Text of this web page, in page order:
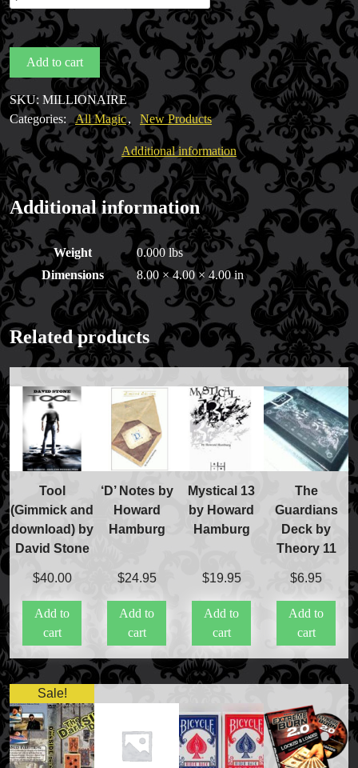
FAQs
Store Info
Refund and Returns Policy
International Orders
Price Match Policy
Magician
Graphic
Novel
Steve
Cohen
quantity
Add to cart
SKU: MILLIONAIRE
Categories:
All Magic, New Products
Additional information
Additional information
Weight
0.000 lbs
Dimensions
8.00 × 4.00 × 4.00 in
Related products
Tool
(Gimmick and
download) by
David Stone
$40.00
Add to
cart
‘D’ Notes by
Howard
Hamburg
$24.95
Add to
cart
Mystical 13
by Howard
Hamburg
$19.95
Add to
cart
The
Guardians
Deck by
Theory 11
$6.95
Add to
cart
Sale!